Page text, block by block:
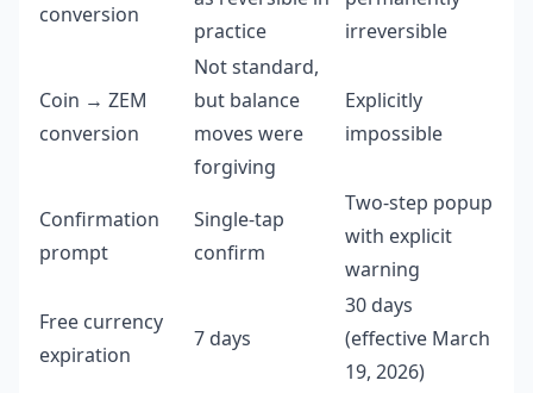
conversion
practice
irreversible
Coin → ZEM
conversion
Not standard,
but balance
moves were
forgiving
Explicitly
impossible
Confirmation
prompt
Single-tap
confirm
Two-step popup
with explicit
warning
Free currency
expiration
7 days
30 days
(effective March
19, 2026)